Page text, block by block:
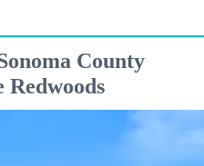
County
Redwoods